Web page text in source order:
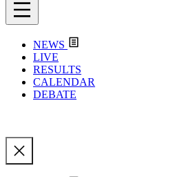
NEWS
LIVE
RESULTS
CALENDAR
DEBATE